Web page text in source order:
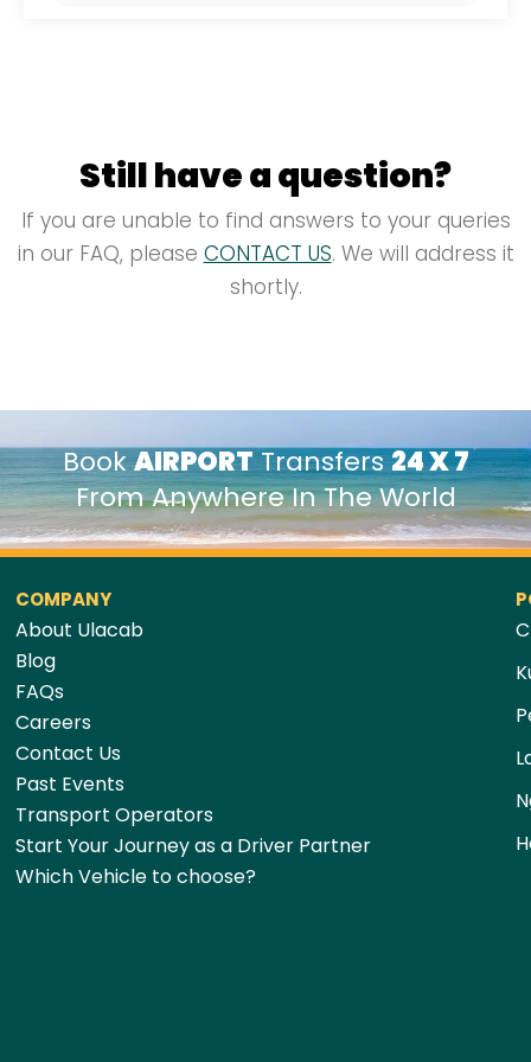
comprehensive solutions help manage
passenger transfers smoothly, reducing
complexity and improving overall
operational efficiency.
Still have a question?
If you are unable to find answers to your queries
in our FAQ, please CONTACT US. We will address it
shortly.
BookAIRPORTTransfers24 X 7
From Anywhere In The World
COMPANY
About Ulacab
Blog
FAQs
Careers
Contact Us
Past Events
Transport Operators
Start Your Journey as a Driver Partner
Which Vehicle to choose?